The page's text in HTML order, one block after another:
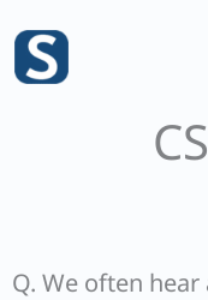
content
Q. We often